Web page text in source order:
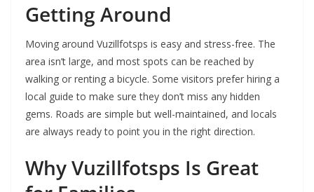
Getting Around
Moving around Vuzillfotsps is easy and stress-free. The
area isn’t large, and most spots can be reached by
walking or renting a bicycle. Some visitors prefer hiring a
local guide to make sure they don’t miss any hidden
gems. Roads are simple but well-maintained, and locals
are always ready to point you in the right direction.
Why Vuzillfotsps Is Great